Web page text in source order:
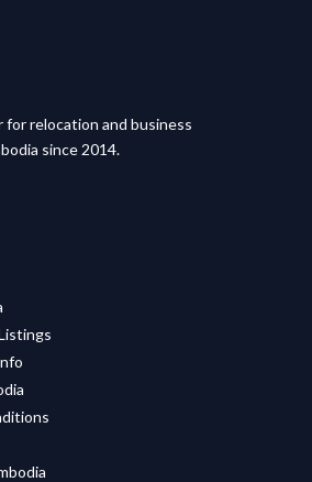
relocation and business
since 2014.